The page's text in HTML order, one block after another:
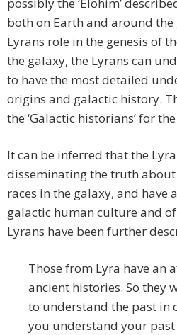
possibly the ‘Elohim’
both on Earth and around the
Lyrans role in the genesis of
the galaxy, the Lyrans can
to have the most detailed
origins and galactic history.
the ‘Galactic historians’ for
It can be inferred that the
disseminating the truth
races in the galaxy, and have
galactic human culture and of
Lyrans have been further
Those from Lyra have an
ancient histories. So they
to understand the past in
you understand your